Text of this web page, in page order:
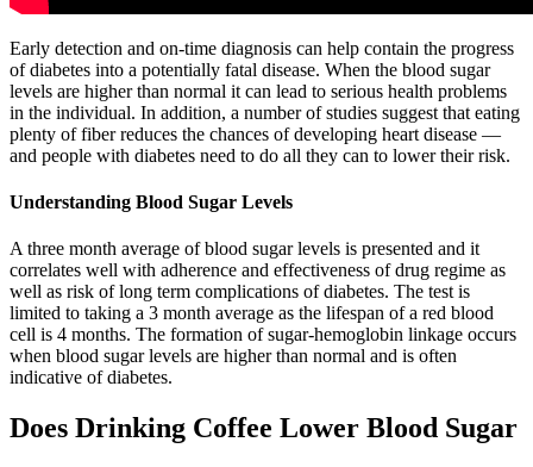
Early detection and on-time diagnosis can help contain the progress
of diabetes into a potentially fatal disease. When the blood sugar
levels are higher than normal it can lead to serious health problems
in the individual. In addition, a number of studies suggest that eating
plenty of fiber reduces the chances of developing heart disease —
and people with diabetes need to do all they can to lower their risk.
Understanding Blood Sugar Levels
A three month average of blood sugar levels is presented and it
correlates well with adherence and effectiveness of drug regime as
well as risk of long term complications of diabetes. The test is
limited to taking a 3 month average as the lifespan of a red blood
cell is 4 months. The formation of sugar-hemoglobin linkage occurs
when blood sugar levels are higher than normal and is often
indicative of diabetes.
Does Drinking Coffee Lower Blood Sugar